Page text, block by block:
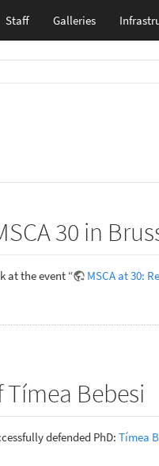
Staff Galleries
30 in
at the event “ MSCA at 30:
Tímea Bebesi
defended PhD: Tímea